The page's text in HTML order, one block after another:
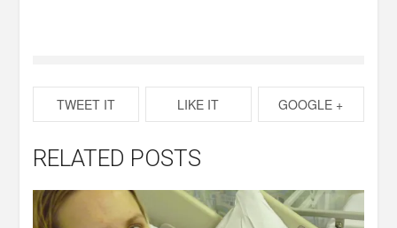
TWEET IT LIKE IT GOOGLE +
RELATED POSTS